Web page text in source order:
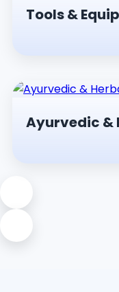
Tools &
Ayurvedic &